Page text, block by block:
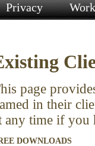
Privacy
page
in their
any time if you
DOWNLOADS